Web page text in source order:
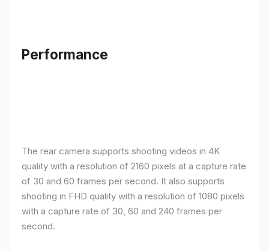
Performance
The rear camera supports shooting videos in 4K
quality with a resolution of 2160 pixels at a capture rate
of 30 and 60 frames per second. It also supports
shooting in FHD quality with a resolution of 1080 pixels
with a capture rate of 30, 60 and 240 frames per
second.